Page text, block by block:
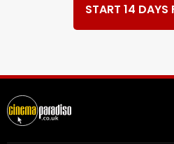
START 14 DAYS